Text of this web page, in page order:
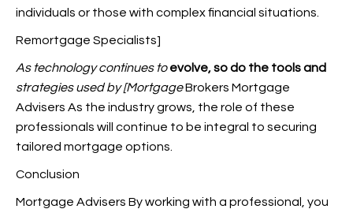
individuals or those with complex financial situations.
Remortgage Specialists]
As technology continues to evolve, so do the tools and
strategies used by [MortgageBrokers Mortgage
Advisers As the industry grows, the role of these
professionals will continue to be integral to securing
tailored mortgage options.
Conclusion
Mortgage Advisers By working with a professional, you